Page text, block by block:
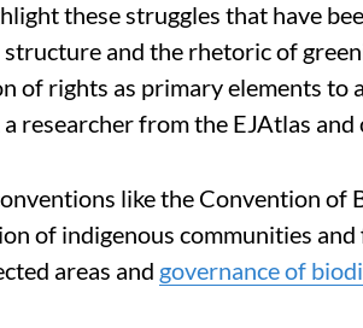
these struggles that have
and the rhetoric of
of rights as primary elements to
researcher from the EJAtlas
like the Convention of
of indigenous communities
areas and governance of